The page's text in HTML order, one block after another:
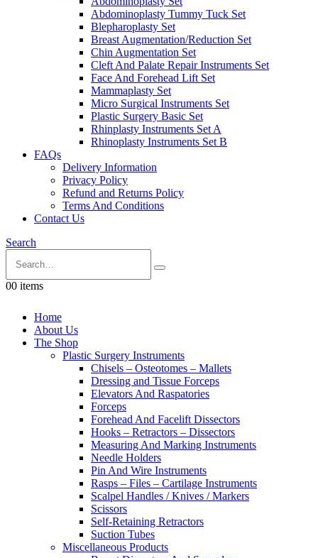
Abdominoplasty Tummy Tuck Set
Blepharoplasty Set
Breast Augmentation/Reduction Set
Chin Augmentation Set
Cleft And Palate Repair Instruments Set
Face And Forehead Lift Set
Mammaplasty Set
Micro Surgical Instruments Set
Plastic Surgery Basic Set
Rhinplasty Instruments Set A
Rhinoplasty Instruments Set B
FAQs
Delivery Information
Privacy Policy
Refund and Returns Policy
Terms And Conditions
Contact Us
Search
00 items
Home
About Us
The Shop
Plastic Surgery Instruments
Chisels – Osteotomes – Mallets
Dressing and Tissue Forceps
Elevators And Raspatories
Forceps
Forehead And Facelift Dissectors
Hooks – Retractors – Dissectors
Measuring And Marking Instruments
Needle Holders
Pin And Wire Instruments
Rasps – Files – Cartilage Instruments
Scalpel Handles / Knives / Markers
Scissors
Self-Retaining Retractors
Suction Tubes
Miscellaneous Products